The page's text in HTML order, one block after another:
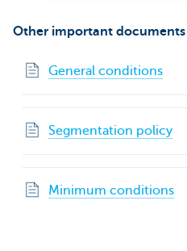
Other important
General conditions
Segmentation policy
Minimum conditions